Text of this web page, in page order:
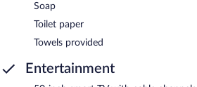
Soap
Toilet paper
Towels provided
Entertainment